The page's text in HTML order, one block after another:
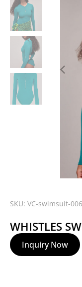
SKU: VC-swimsuit-006
WHISTLES
Inquiry Now